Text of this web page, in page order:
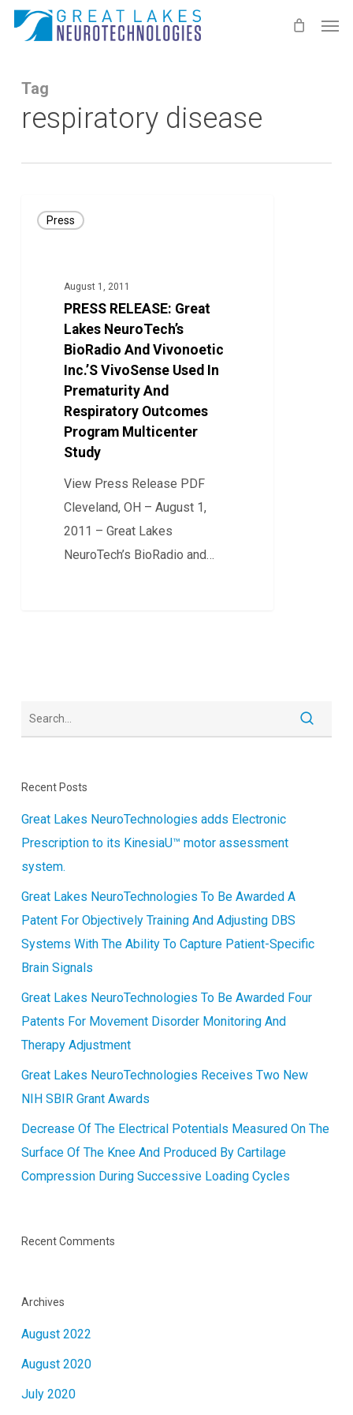
Skip
content
Tag
respiratory disease
RELEASE:
NeuroTech’s
BioRadio
Vivonoetic
VivoSense
Prematurity
Respiratory
Outcomes
Press
August 1, 2011
PRESS RELEASE: Great
Lakes NeuroTech’s
BioRadio And Vivonoetic
Inc.’S VivoSense Used In
Prematurity And
Respiratory Outcomes
Program Multicenter
Study
View Press Release PDF
Cleveland, OH – August 1,
2011 – Great Lakes
NeuroTech’s BioRadio and…
Recent Posts
Great Lakes NeuroTechnologies adds Electronic
Prescription to its KinesiaU™ motor assessment
system.
Great Lakes NeuroTechnologies To Be Awarded A
Patent For Objectively Training And Adjusting DBS
Systems With The Ability To Capture Patient-Specific
Brain Signals
Great Lakes NeuroTechnologies To Be Awarded Four
Patents For Movement Disorder Monitoring And
Therapy Adjustment
Great Lakes NeuroTechnologies Receives Two New
NIH SBIR Grant Awards
Decrease Of The Electrical Potentials Measured On The
Surface Of The Knee And Produced By Cartilage
Compression During Successive Loading Cycles
Recent Comments
Archives
August 2022
August 2020
July 2020